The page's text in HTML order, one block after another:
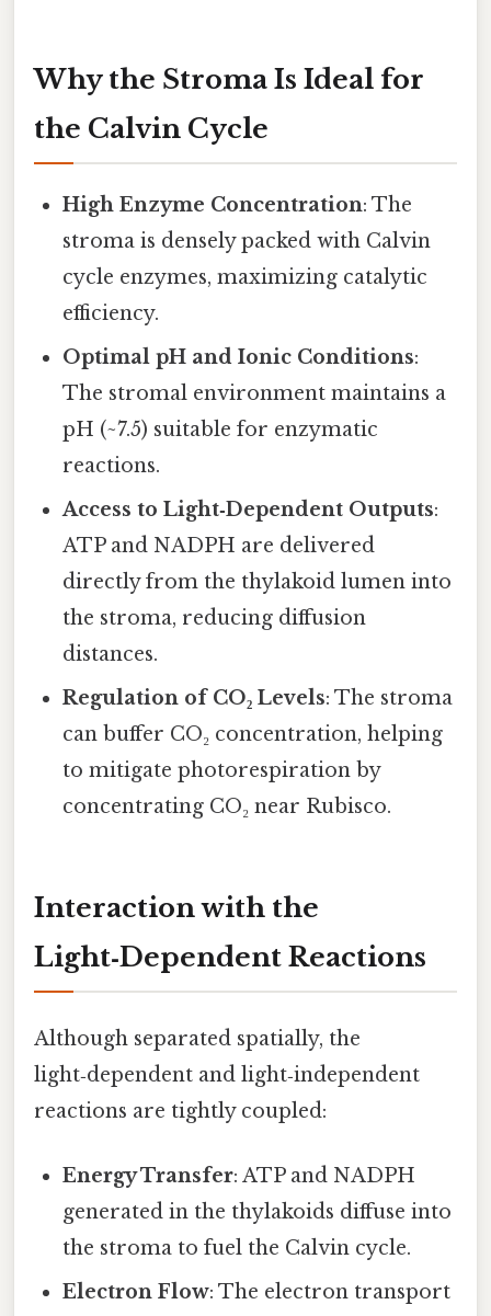
Why the Stroma Is Ideal for
the Calvin Cycle
High Enzyme Concentration: The
stroma is densely packed with Calvin
cycle enzymes, maximizing catalytic
efficiency.
Optimal pH and Ionic Conditions:
The stromal environment maintains a
pH (~7.5) suitable for enzymatic
reactions.
Access to Light‑Dependent Outputs:
ATP and NADPH are delivered
directly from the thylakoid lumen into
the stroma, reducing diffusion
distances.
Regulation of CO₂ Levels: The stroma
can buffer CO₂ concentration, helping
to mitigate photorespiration by
concentrating CO₂ near Rubisco.
Interaction with the
Light‑Dependent Reactions
Although separated spatially, the
light‑dependent and light‑independent
reactions are tightly coupled:
Energy Transfer: ATP and NADPH
generated in the thylakoids diffuse into
the stroma to fuel the Calvin cycle.
Electron Flow: The electron transport